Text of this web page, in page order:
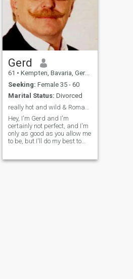
Gerd
61 • Kempten, Bavaria, Germany
Seeking: Female 35 - 60
Marital Status: Divorced
Hey, I'm Gerd and I'm
certainly not perfect, and I'm
only as good as you allow me
to be, but I'll do my best to
maybe I'll be lucky with you...